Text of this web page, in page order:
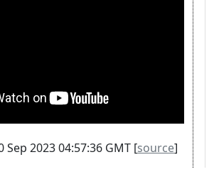
Sep 2023 04:57:36 GMT [source]